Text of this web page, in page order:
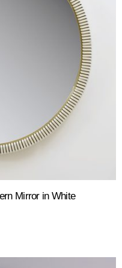
Mirror in White